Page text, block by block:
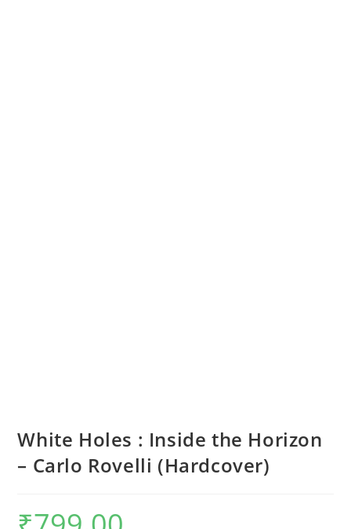
White Holes : Inside the Horizon
– Carlo Rovelli (Hardcover)